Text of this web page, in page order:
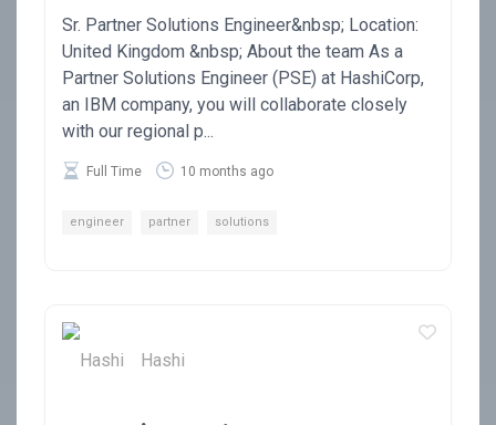
Sr. Partner Solutions Engineer&nbsp; Location:
United Kingdom &nbsp; About the team As a
Partner Solutions Engineer (PSE) at HashiCorp,
an IBM company, you will collaborate closely
with our regional p...
Full Time 10 months ago
engineer partner solutions
Hashi